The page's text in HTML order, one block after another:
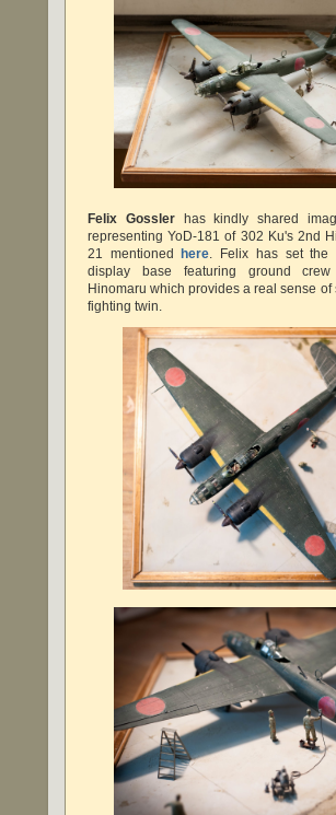
Felix Gosslerhas kindly shared
representing YoD-181 of 302 Ku's 2nd
21 mentionedhere . Felix has set
display base featuring ground
Hinomaru which provides a real sense
fighting twin.